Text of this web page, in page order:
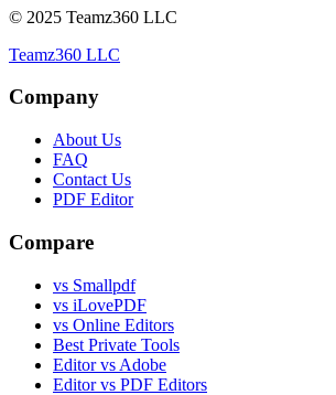
© 2025 Teamz360 LLC
Teamz360 LLC
Company
About Us
FAQ
Contact Us
PDF Editor
Compare
vs Smallpdf
vs iLovePDF
vs Online Editors
Best Private Tools
Editor vs Adobe
Editor vs PDF Editors